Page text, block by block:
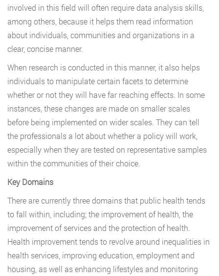
involved in this field will often require data analysis skills,
among others, because it helps them read information
about individuals, communities and organizations in a
clear, concise manner.
When research is conducted in this manner, it also helps
individuals to manipulate certain facets to determine
whether or not they will have far reaching effects. In some
instances, these changes are made on smaller scales
before being implemented on wider scales. They can tell
the professionals a lot about whether a policy will work,
especially when they are tested on representative samples
within the communities of their choice.
Key Domains
There are currently three domains that public health tends
to fall within, including; the improvement of health, the
improvement of services and the protection of health.
Health improvement tends to revolve around inequalities in
health services, improving education, employment and
housing, as well as enhancing lifestyles and monitoring